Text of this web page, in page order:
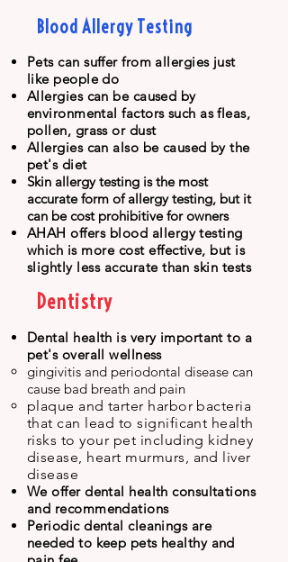
Blood Allergy Testing
Pets can suffer from allergies just
like people do
Allergies can be caused by
environmental factors such as fleas,
pollen, grass or dust
Allergies can also be caused by the
pet's diet
Skin allergy testing is the most
accurate form of allergy testing, but it
can be cost prohibitive for owners
​AHAH offers blood allergy testing
which is more cost effective, but is
slightly less accurate than skin tests
Dentistry
Dental health is very important to a
pet's overall wellness
gingivitis and periodontal disease can
cause bad breath and pain​
plaque and tarter harbor bacteria
that can lead to significant health
risks to your pet including kidney
disease, heart murmurs, and liver
disease
We offer dental health consultations
and recommendations
Periodic dental cleanings are
needed to keep pets healthy and